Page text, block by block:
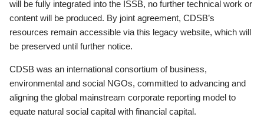
will be fully integrated into the ISSB, no further technical work or
content will be produced. By joint agreement, CDSB’s
resources remain accessible via this legacy website, which will
be preserved until further notice.
CDSB was an international consortium of business,
environmental and social NGOs, committed to advancing and
aligning the global mainstream corporate reporting model to
equate natural social capital with financial capital.